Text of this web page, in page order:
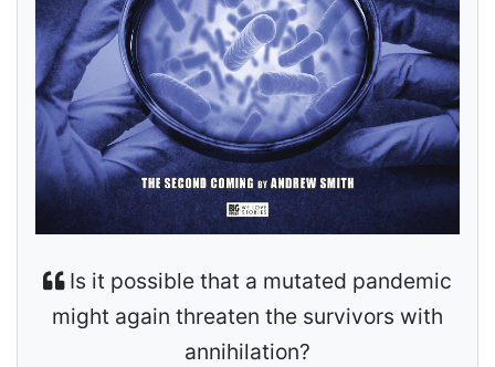
Is it possible that a mutated pandemic
might again threaten the survivors with
annihilation?